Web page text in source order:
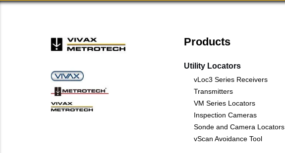
Products
Utility Locators
vLoc3 Series Receivers
Transmitters
VM Series Locators
Inspection Cameras
Sonde and Camera Locators
vScan Avoidance Tool